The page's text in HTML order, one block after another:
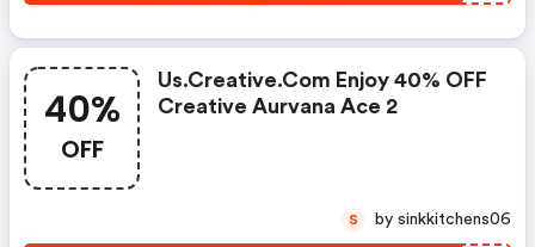
40%
OFF
Us.creative.com Enjoy 40% OFF
Creative Aurvana Ace 2
S by sinkkitchens06